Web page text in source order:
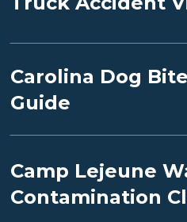
Carolina Dog
Guide
Camp Lejeune
Contamination